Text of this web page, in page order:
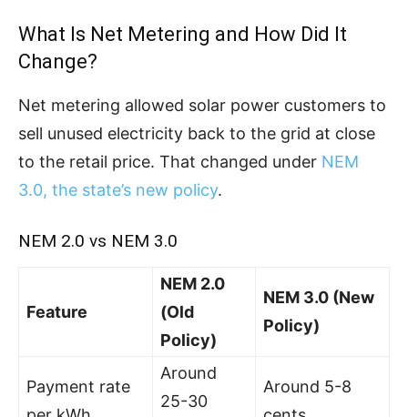
What Is Net Metering and How Did It
Change?
Net metering allowed solar power customers to
sell unused electricity back to the grid at close
to the retail price. That changed under NEM
3.0, the state’s new policy.
NEM 2.0 vs NEM 3.0
Feature
NEM 2.0
(Old
Policy)
NEM 3.0 (New
Policy)
Payment rate
Around
25-30
Around 5-8